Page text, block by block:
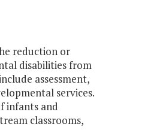
reduction or
disabilities from
assessment,
services.
infants and
classrooms,